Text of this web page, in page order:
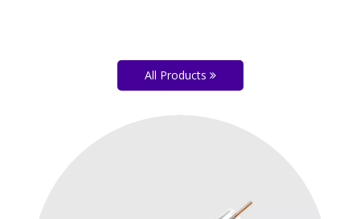
All Products